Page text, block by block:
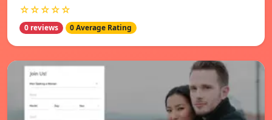
☆☆☆☆☆
0 reviews 0 Average Rating